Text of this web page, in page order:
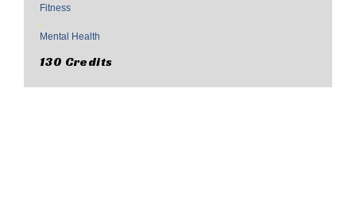
Fitness
,
Mental Health
130 Credits